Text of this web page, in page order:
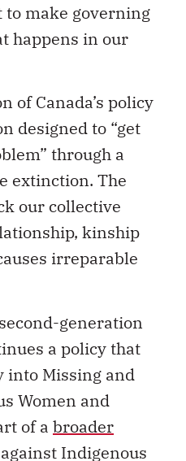
to make governing
happens in our
of Canada’s policy
designed to “get
through a
extinction. The
our collective
kinship
irreparable
generation
a policy that
Missing and
Women and
of a broader
Indigenous